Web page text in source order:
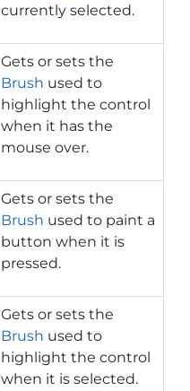
currently selected.
Gets or sets the
Brush used to
highlight the control
when it has the
mouse over.
Gets or sets the
Brush used to paint a
button when it is
pressed.
Gets or sets the
Brush used to
highlight the control
when it is selected.